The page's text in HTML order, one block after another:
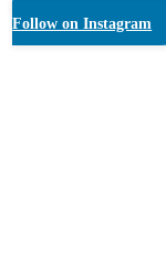
Follow on Instagram